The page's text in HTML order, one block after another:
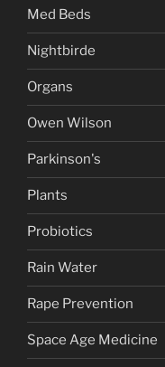
Med Beds
Nightbirde
Organs
Owen Wilson
Parkinson's
Plants
Probiotics
Rain Water
Rape Prevention
Space Age Medicine